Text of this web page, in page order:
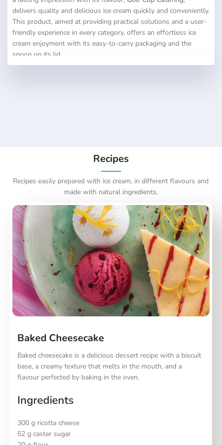
delivers quality and delicious ice cream quickly and conveniently.
This product, aimed at providing practical solutions and a user-
friendly experience in every category, offers an effortless ice
cream enjoyment with its easy-to-carry packaging and the
spoon on its lid.
Recipes
Recipes easily prepared with ice cream, in different flavours and
made with natural ingredients.
Baked Cheesecake
Baked cheesecake is a delicious dessert recipe with a biscuit
base, a creamy texture that melts in the mouth, and a
flavour perfected by baking in the oven.
Ingredients
300 g ricotta cheese
52 g caster sugar